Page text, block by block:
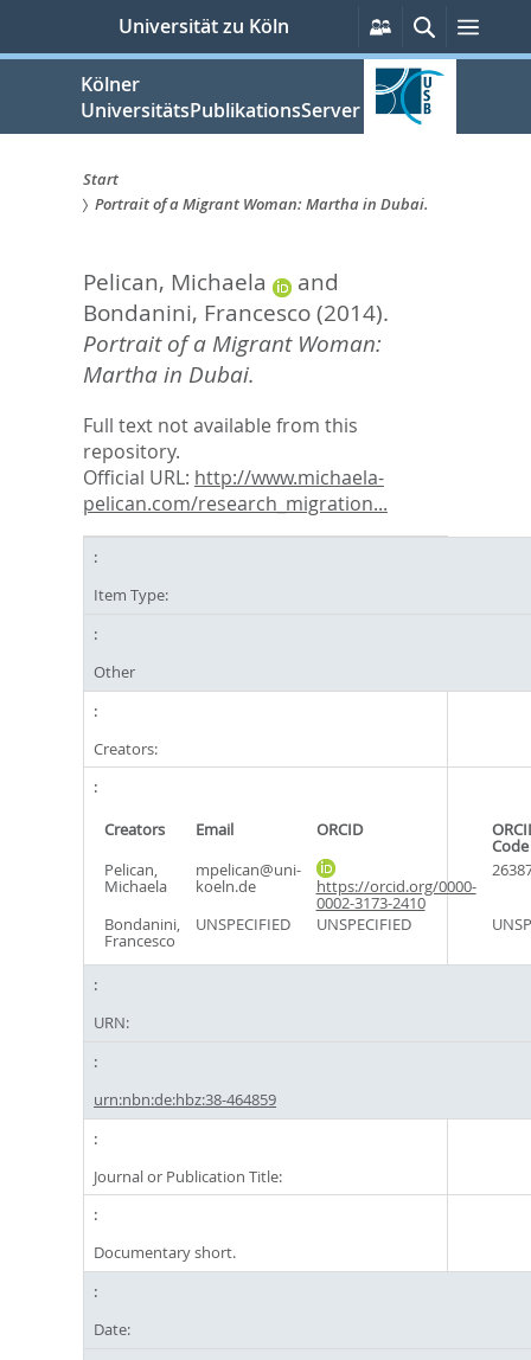
springen
Universität zu Köln
Persönliche
Services
SucheMenü
Kölner
UniversitätsPublikationsServer
Sie
sind
hier:
Start
Portrait of a Migrant Woman: Martha in Dubai.
Pelican, Michaela
and
Bondanini, Francesco(2014).
Portrait of a Migrant Woman:
Martha in Dubai.
Full text not available from this
repository.
Official URL: http://www.michaela-
pelican.com/research_migration...
Item Type:
Other
Creators:
Creators Email ORCID
Code
Pelican,
Michaela
mpelican@uni-
koeln.de https://orcid.org/0000-
0002-3173-2410
Bondanini,
Francesco
UNSPECIFIED UNSPECIFIED
URN:
urn:nbn:de:hbz:38-464859
Journal or Publication Title:
Documentary short.
Date: